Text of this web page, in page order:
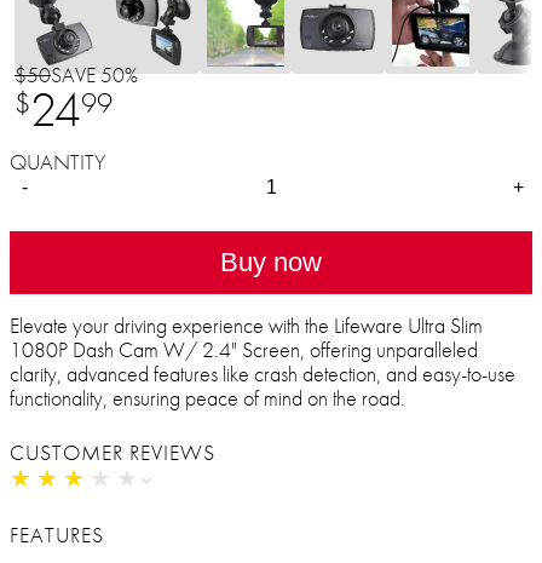
$50SAVE 50%
$2499
QUANTITY
- +
Buy now
Elevate your driving experience with the Lifeware Ultra Slim
1080P Dash Cam W/ 2.4" Screen, offering unparalleled
clarity, advanced features like crash detection, and easy-to-use
functionality, ensuring peace of mind on the road.
CUSTOMER REVIEWS
★ ★ ★ ★ ★
★ ★ ★ ★ ★
FEATURES